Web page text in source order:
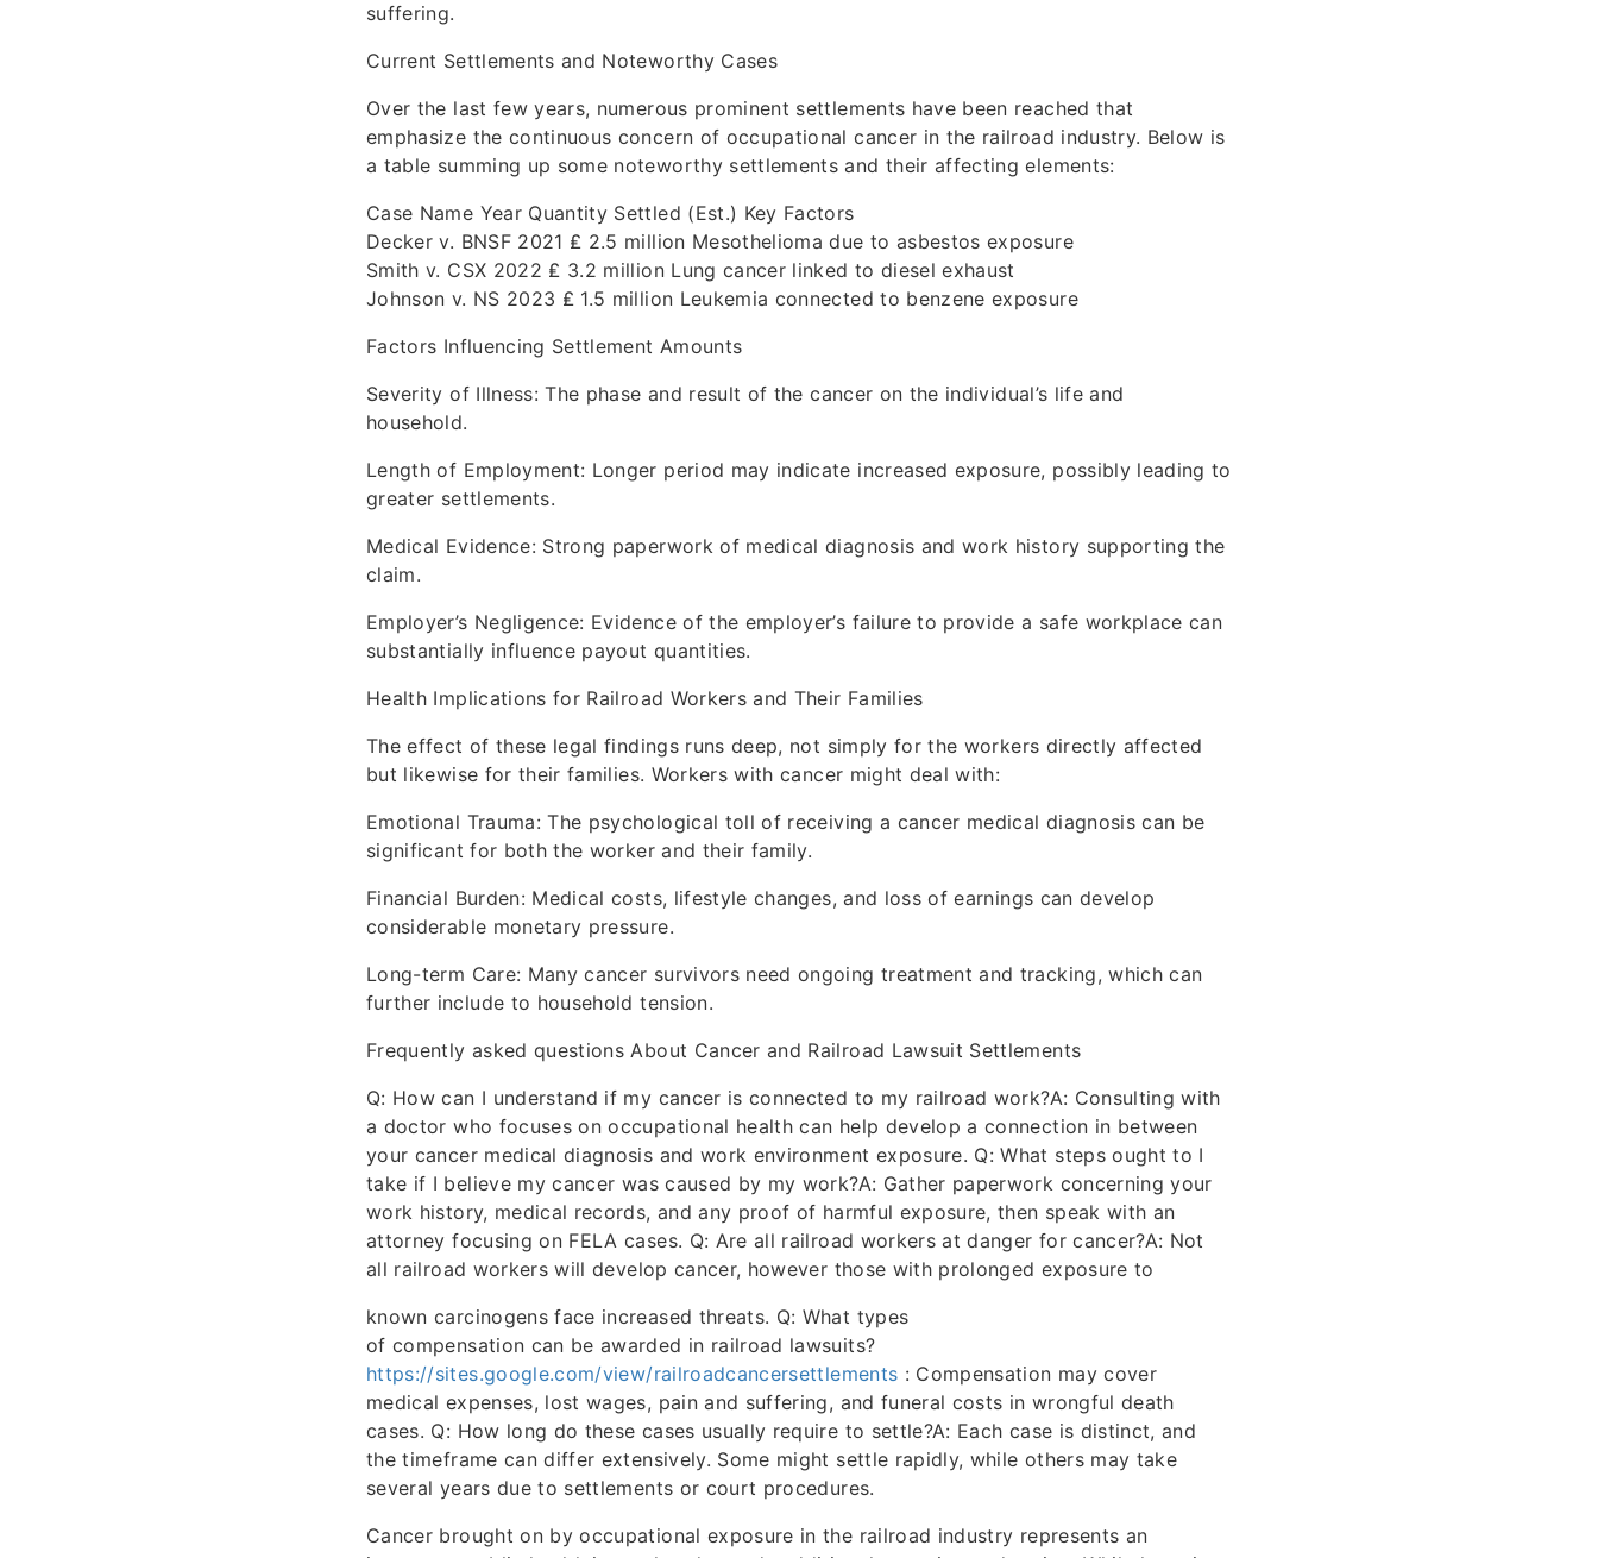
suffering.
Current Settlements and Noteworthy Cases
Over the last few years, numerous prominent settlements have been reached that
emphasize the continuous concern of occupational cancer in the railroad industry. Below is
a table summing up some noteworthy settlements and their affecting elements:
Case Name Year Quantity Settled (Est.) Key Factors
Decker v. BNSF 2021 ₤ 2.5 million Mesothelioma due to asbestos exposure
Smith v. CSX 2022 ₤ 3.2 million Lung cancer linked to diesel exhaust
Johnson v. NS 2023 ₤ 1.5 million Leukemia connected to benzene exposure
Factors Influencing Settlement Amounts
Severity of Illness: The phase and result of the cancer on the individual’s life and
household.
Length of Employment: Longer period may indicate increased exposure, possibly leading to
greater settlements.
Medical Evidence: Strong paperwork of medical diagnosis and work history supporting the
claim.
Employer’s Negligence: Evidence of the employer’s failure to provide a safe workplace can
substantially influence payout quantities.
Health Implications for Railroad Workers and Their Families
The effect of these legal findings runs deep, not simply for the workers directly affected
but likewise for their families. Workers with cancer might deal with:
Emotional Trauma: The psychological toll of receiving a cancer medical diagnosis can be
significant for both the worker and their family.
Financial Burden: Medical costs, lifestyle changes, and loss of earnings can develop
considerable monetary pressure.
Long-term Care: Many cancer survivors need ongoing treatment and tracking, which can
further include to household tension.
Frequently asked questions About Cancer and Railroad Lawsuit Settlements
Q: How can I understand if my cancer is connected to my railroad work?A: Consulting with
a doctor who focuses on occupational health can help develop a connection in between
your cancer medical diagnosis and work environment exposure. Q: What steps ought to I
take if I believe my cancer was caused by my work?A: Gather paperwork concerning your
work history, medical records, and any proof of harmful exposure, then speak with an
attorney focusing on FELA cases. Q: Are all railroad workers at danger for cancer?A: Not
all railroad workers will develop cancer, however those with prolonged exposure to
known carcinogens face increased threats. Q: What types
of compensation can be awarded in railroad lawsuits?
https://sites.google.com/view/railroadcancersettlements : Compensation may cover
medical expenses, lost wages, pain and suffering, and funeral costs in wrongful death
cases. Q: How long do these cases usually require to settle?A: Each case is distinct, and
the timeframe can differ extensively. Some might settle rapidly, while others may take
several years due to settlements or court procedures.
Cancer brought on by occupational exposure in the railroad industry represents an